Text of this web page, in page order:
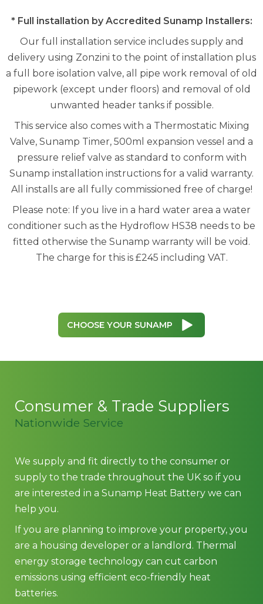
* Full installation by Accredited Sunamp Installers:
Our full installation service includes supply and
delivery using Zonzini to the point of installation plus
a full bore isolation valve, all pipe work removal of old
pipework (except under floors) and removal of old
unwanted header tanks if possible.
This service also comes with a Thermostatic Mixing
Valve, Sunamp Timer, 500ml expansion vessel and a
pressure relief valve as standard to conform with
Sunamp installation instructions for a valid warranty.
All installs are all fully commissioned free of charge!
Please note: If you live in a hard water area a water
conditioner such as the Hydroflow HS38 needs to be
fitted otherwise the Sunamp warranty will be void.
The charge for this is £245 including VAT.
CHOOSE YOUR SUNAMP
Consumer & Trade Suppliers
Nationwide Service
We supply and fit directly to the consumer or
supply to the trade throughout the UK so if you
are interested in a Sunamp Heat Battery we can
help you.
If you are planning to improve your property, you
are a housing developer or a landlord. Thermal
energy storage technology can cut carbon
emissions using efficient eco-friendly heat
batteries.